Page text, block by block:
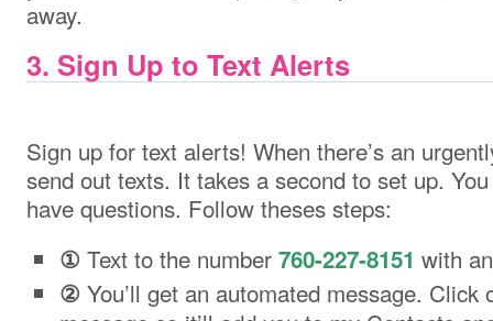
away.
3. Sign Up to Text Alerts
Sign up for text alerts! When there’s an
send out texts. It takes a second to set up.
have questions. Follow theses steps:
① Text to the number 760-227-8151 with
② You’ll get an automated message.